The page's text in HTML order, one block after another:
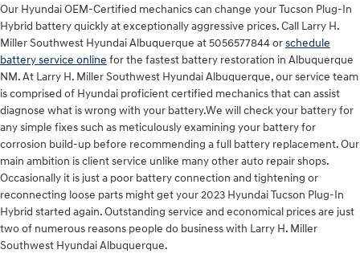
Our Hyundai OEM-Certified mechanics can change your Tucson Plug-In
Hybrid battery quickly at exceptionally aggressive prices. Call Larry H.
Miller Southwest Hyundai Albuquerque at 5056577844 orschedule
battery service online for the fastest battery restoration in Albuquerque
NM. At Larry H. Miller Southwest Hyundai Albuquerque, our service team
is comprised of Hyundai proficient certified mechanics that can assist
diagnose what is wrong with your battery.We will check your battery for
any simple fixes such as meticulously examining your battery for
corrosion build-up before recommending a full battery replacement. Our
main ambition is client service unlike many other auto repair shops.
Occasionally it is just a poor battery connection and tightening or
reconnecting loose parts might get your 2023 Hyundai Tucson Plug-In
Hybrid started again. Outstanding service and economical prices are just
two of numerous reasons people do business with Larry H. Miller
Southwest Hyundai Albuquerque.